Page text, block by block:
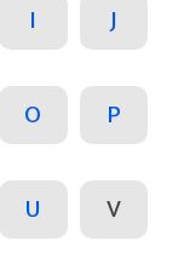
I J
O P
U V